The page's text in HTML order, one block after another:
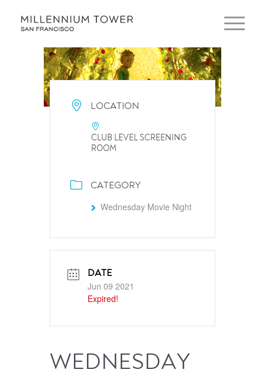
LOCATION
CLUB LEVEL SCREENING
ROOM
CATEGORY
Wednesday Movie Night
DATE
Jun 09 2021
Expired!
WEDNESDAY